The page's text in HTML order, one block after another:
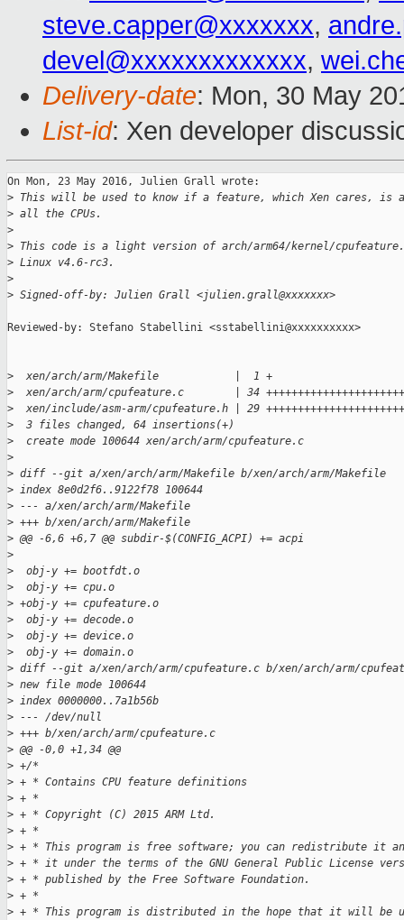
steve.capper@xxxxxxx,
devel@xxxxxxxxxxxxx,
Delivery-date: Mon, 30 May
List-id: Xen developer
On Mon, 23 May 2016, Julien Grall wrote:
> This will be used to know if a feature, which Xen cares, is
> all the CPUs.
>
> This code is a light version of arch/arm64/kernel/
> Linux v4.6-rc3.
>
> Signed-off-by: Julien Grall <julien.grall@xxxxxxx>
Reviewed-by: Stefano Stabellini <sstabellini@xxxxxxxxxx>
>
  xen/arch/arm/Makefile            |  1 +
>
xen/arch/arm/cpufeature.c        | 34
>
xen/include/asm-arm/cpufeature.h | 29
>
  3 files changed, 64 insertions(+)
>
  create mode 100644 xen/arch/arm/cpufeature.c
>
> diff --git a/xen/arch/arm/Makefile b/xen/arch/arm/Makefile
> index 8e0d2f6..9122f78 100644
> --- a/xen/arch/arm/Makefile
> +++ b/xen/arch/arm/Makefile
> @@ -6,6 +6,7 @@ subdir-$(CONFIG_ACPI) += acpi
>
>
  obj-y += bootfdt.o
>
  obj-y += cpu.o
> +obj-y += cpufeature.o
>
  obj-y += decode.o
>
  obj-y += device.o
>
  obj-y += domain.o
> diff --git a/xen/arch/arm/cpufeature.c b/xen/arch/arm/
> new file mode 100644
> index 0000000..7a1b56b
> --- /dev/null
> +++ b/xen/arch/arm/cpufeature.c
> @@ -0,0 +1,34 @@
> +/*
> + * Contains CPU feature definitions
> + *
> + * Copyright (C) 2015 ARM Ltd.
> + *
> + * This program is free software; you can redistribute it
> + * it under the terms of the GNU General Public License
> + * published by the Free Software Foundation.
> + *
> + * This program is distributed in the hope that it will be